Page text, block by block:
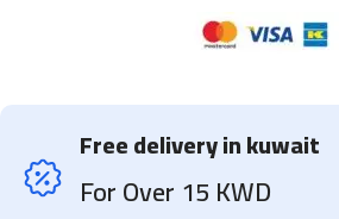
Free delivery in kuwait
For Over 15 KWD